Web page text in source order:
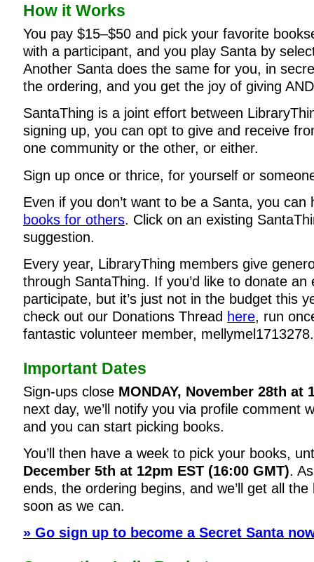
How it Works
You pay $15–$50 and pick your favorite
with a participant, and you play Santa by
Another Santa does the same for you, in
the ordering, and you get the joy of giving
SantaThing is a joint effort between
signing up, you can opt to give and receive
one community or the other, or either.
Sign up once or thrice, for yourself or
Even if you don’t want to be a Santa, you can
books for others. Click on an existing
suggestion.
Every year, LibraryThing members give
through SantaThing. If you’d like to donate
participate, but it’s just not in the budget this
check out our Donations Thread here, run
fantastic volunteer member, mellymel1713278.
Important Dates
Sign-ups close MONDAY, November 28th at
next day, we’ll notify you via profile comment
and you can start picking books.
You’ll then have a week to pick your books,
December 5th at 12pm EST (16:00 GMT).
ends, the ordering begins, and we’ll get all
soon as we can.
» Go sign up to become a Secret Santa